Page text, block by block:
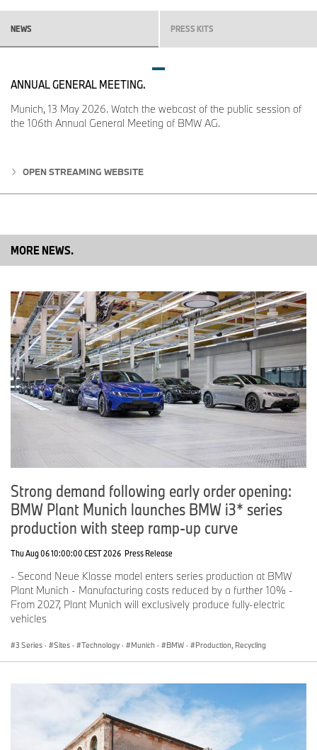
NEWS PRESS KITS
ANNUAL GENERAL MEETING.
Munich, 13 May 2026. Watch the webcast of the public session of
the 106th Annual General Meeting of BMW AG.
OPEN STREAMING WEBSITE
MORE NEWS.
Strong demand following early order opening:
BMW Plant Munich launches BMW i3* series
production with steep ramp-up curve
Thu Aug 06 10:00:00 CEST 2026 Press Release
- Second Neue Klasse model enters series production at BMW
Plant Munich - Manufacturing costs reduced by a further 10% -
From 2027, Plant Munich will exclusively produce fully-electric
vehicles
3 Series · Sites · Technology · Munich · BMW · Production, Recycling